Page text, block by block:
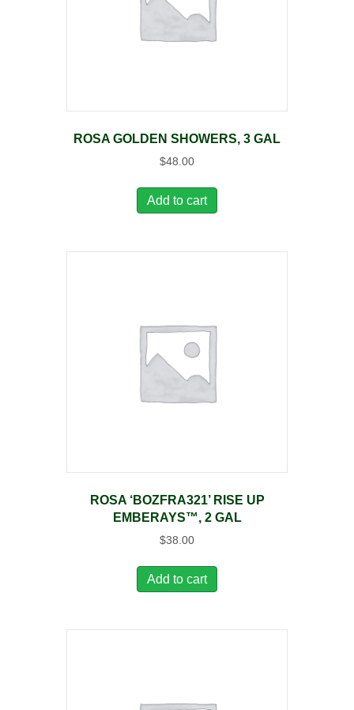
ROSA GOLDEN SHOWERS, 3 GAL
$48.00
Add to cart
ROSA ‘BOZFRA321’ RISE UP
EMBERAYS™, 2 GAL
$38.00
Add to cart